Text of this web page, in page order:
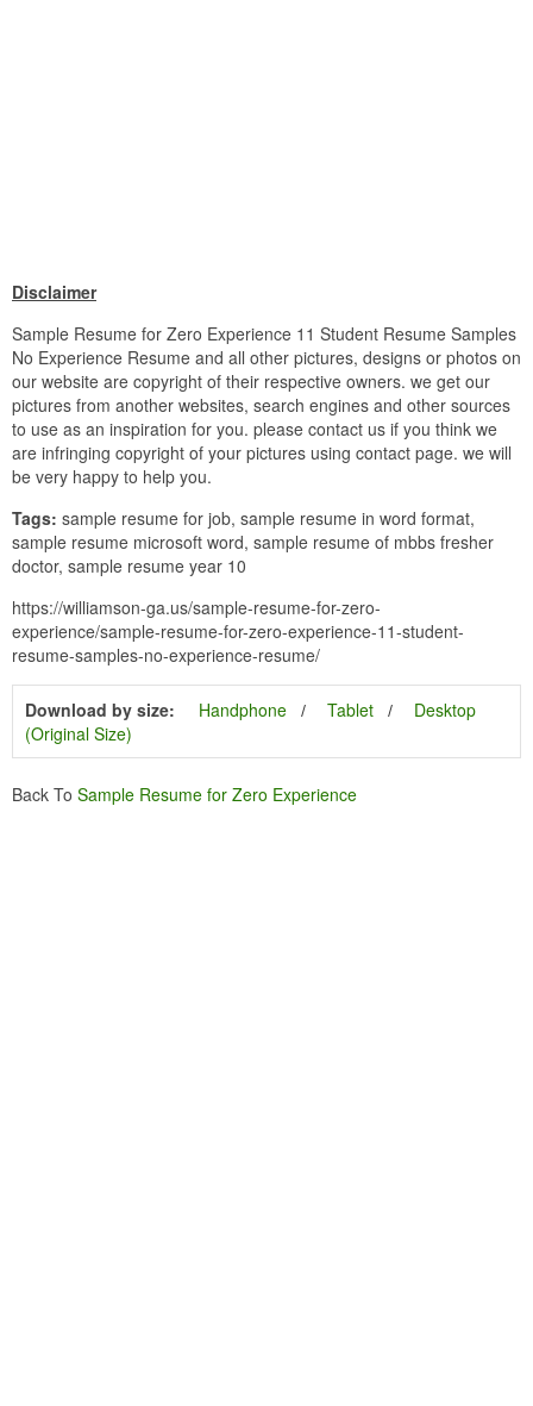
Disclaimer
Sample Resume for Zero Experience 11 Student Resume Samples
No Experience Resume and all other pictures, designs or photos on
our website are copyright of their respective owners. we get our
pictures from another websites, search engines and other sources
to use as an inspiration for you. please contact us if you think we
are infringing copyright of your pictures using contact page. we will
be very happy to help you.
Tags: sample resume for job, sample resume in word format,
sample resume microsoft word, sample resume of mbbs fresher
doctor, sample resume year 10
https://williamson-ga.us/sample-resume-for-zero-
experience/sample-resume-for-zero-experience-11-student-
resume-samples-no-experience-resume/
Download by size: Handphone Tablet
Desktop
(Original Size)
Back To Sample Resume for Zero Experience